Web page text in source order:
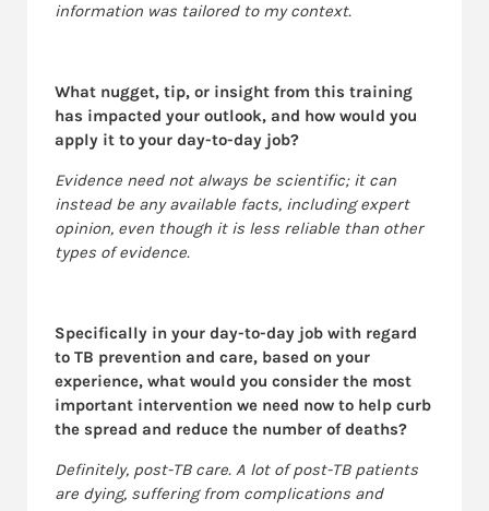
information was tailored to my context.
What nugget, tip, or insight from this training
has impacted your outlook, and how would you
apply it to your day-to-day job?
Evidence need not always be scientific; it can
instead be any available facts, including expert
opinion, even though it is less reliable than other
types of evidence.
Specifically in your day-to-day job with regard
to TB prevention and care, based on your
experience, what would you consider the most
important intervention we need now to help curb
the spread and reduce the number of deaths?
Definitely, post-TB care. A lot of post-TB patients
are dying, suffering from complications and